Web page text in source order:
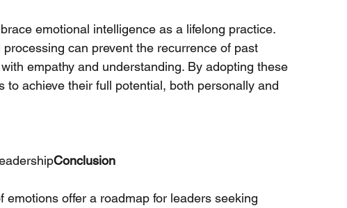
emotional intelligence as a lifelong practice.
can prevent the recurrence of past
empathy and understanding. By adopting these
to achieve their full potential, both personally and
Conclusion
emotions offer a roadmap for leaders seeking